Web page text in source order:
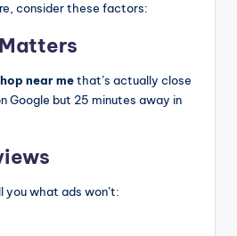
consider these factors:
near methat’s actually close
Google but 25 minutes away in
what ads won’t: